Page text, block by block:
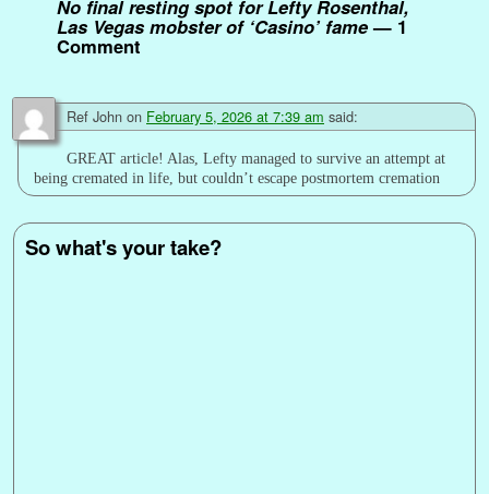
No final resting spot for Lefty Rosenthal,
Las Vegas mobster of ‘Casino’ fame— 1
Comment
Ref John on February 5, 2026 at 7:39 am said:
GREAT article! Alas, Lefty managed to survive an attempt at
being cremated in life, but couldn’t escape postmortem cremation
So what's your take?